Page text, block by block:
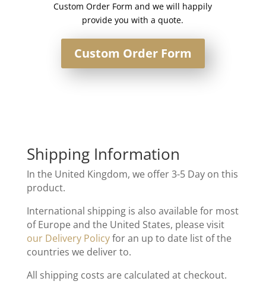
Custom Order Form and we will happily
provide you with a quote.
Custom Order Form
Shipping Information
In the United Kingdom, we offer 3-5 Day on this
product.
International shipping is also available for most
of Europe and the United States, please visit
our Delivery Policyfor an up to date list of the
countries we deliver to.
All shipping costs are calculated at checkout.